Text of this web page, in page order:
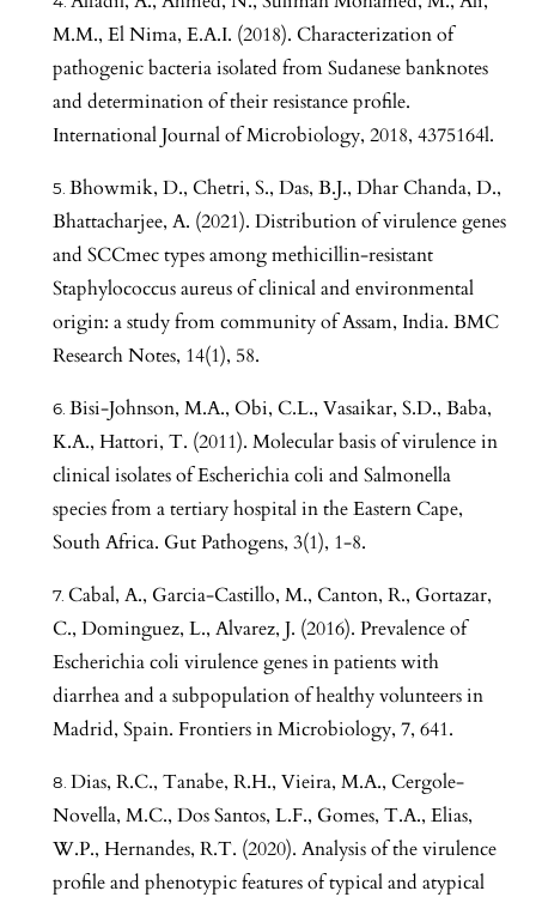
M.M., El Nima, E.A.I. (2018). Characterization of
pathogenic bacteria isolated from Sudanese banknotes
and determination of their resistance profile.
International Journal of Microbiology, 2018, 4375164l.
Bhowmik, D., Chetri, S., Das, B.J., Dhar Chanda, D.,
Bhattacharjee, A. (2021). Distribution of virulence genes
and SCCmec types among methicillin-resistant
Staphylococcus aureus of clinical and environmental
origin: a study from community of Assam, India. BMC
Research Notes, 14(1), 58.
Bisi-Johnson, M.A., Obi, C.L., Vasaikar, S.D., Baba,
K.A., Hattori, T. (2011). Molecular basis of virulence in
clinical isolates of Escherichia coli and Salmonella
species from a tertiary hospital in the Eastern Cape,
South Africa. Gut Pathogens, 3(1), 1-8.
Cabal, A., Garcia-Castillo, M., Canton, R., Gortazar,
C., Dominguez, L., Alvarez, J. (2016). Prevalence of
Escherichia coli virulence genes in patients with
diarrhea and a subpopulation of healthy volunteers in
Madrid, Spain. Frontiers in Microbiology, 7, 641.
Dias, R.C., Tanabe, R.H., Vieira, M.A., Cergole-
Novella, M.C., Dos Santos, L.F., Gomes, T.A., Elias,
W.P., Hernandes, R.T. (2020). Analysis of the virulence
profile and phenotypic features of typical and atypical